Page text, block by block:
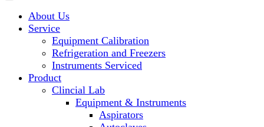
About Us
Service
Equipment Calibration
Refrigeration and Freezers
Instruments Serviced
Product
Clincial Lab
Equipment & Instruments
Aspirators